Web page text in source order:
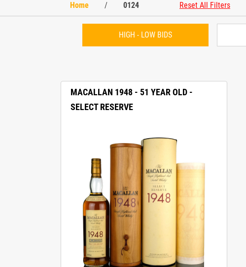
Home / 0124 Reset All Filters
HIGH - LOW BIDS
MACALLAN 1948 - 51 YEAR OLD -
SELECT RESERVE